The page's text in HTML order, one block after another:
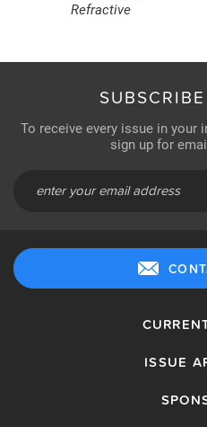
Refractive
To receive every issue in your
sign up for
ISSUE